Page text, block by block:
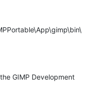
GIMP Development